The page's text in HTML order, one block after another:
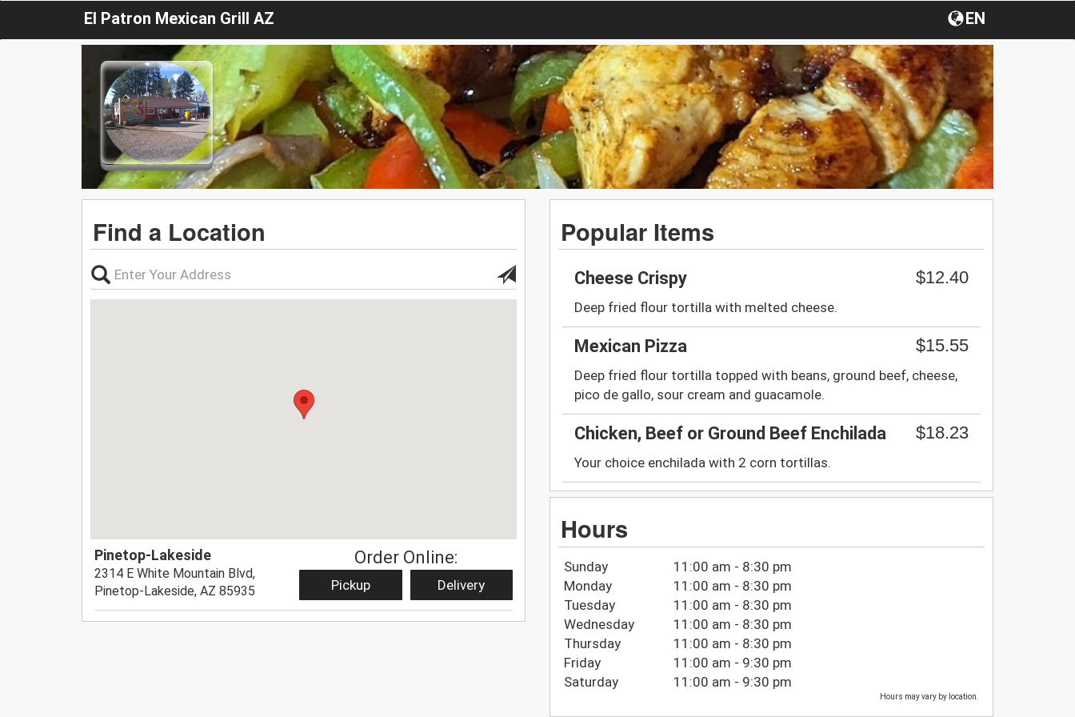
El Patron Mexican Grill AZ EN
Find a Location
Pinetop-Lakeside
2314 E White Mountain Blvd,
Pinetop-Lakeside, AZ 85935
Order Online:
Pickup Delivery
Popular Items
Cheese Crispy $12.40
Deep fried flour tortilla with melted cheese.
Mexican Pizza $15.55
Deep fried flour tortilla topped with beans, ground beef, cheese,
pico de gallo, sour cream and guacamole.
Chicken, Beef or Ground Beef Enchilada $18.23
Your choice enchilada with 2 corn tortillas.
Hours
Sunday
11:00 am - 8:30 pm
Monday
11:00 am - 8:30 pm
Tuesday
11:00 am - 8:30 pm
Wednesday
11:00 am - 8:30 pm
Thursday
11:00 am - 8:30 pm
Friday
11:00 am - 9:30 pm
Saturday
11:00 am - 9:30 pm
Hours may vary by location.